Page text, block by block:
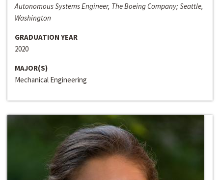
Autonomous Systems Engineer, The Boeing Company; Seattle,
Washington
GRADUATION YEAR
2020
MAJOR(S)
Mechanical Engineering